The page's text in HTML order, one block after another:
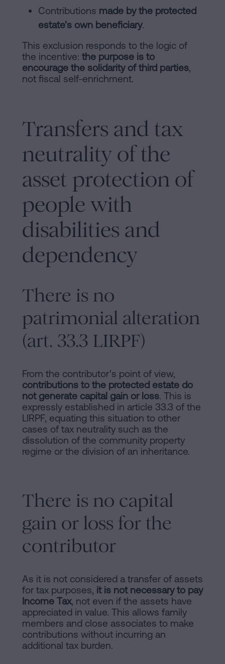
Contributions made by the protected
estate's own beneficiary.
This exclusion responds to the logic of
the incentive: the purpose is to
encourage the solidarity of third parties,
not fiscal self-enrichment.
Transfers and tax
neutrality of the
asset protection of
people with
disabilities and
dependency
There is no
patrimonial alteration
(art. 33.3 LIRPF)
From the contributor's point of view,
contributions to the protected estate do
not generate capital gain or loss. This is
expressly established in article 33.3 of the
LIRPF, equating this situation to other
cases of tax neutrality such as the
dissolution of the community property
regime or the division of an inheritance.
There is no capital
gain or loss for the
contributor
As it is not considered a transfer of assets
for tax purposes, it is not necessary to pay
Income Tax, not even if the assets have
appreciated in value. This allows family
members and close associates to make
contributions without incurring an
additional tax burden.